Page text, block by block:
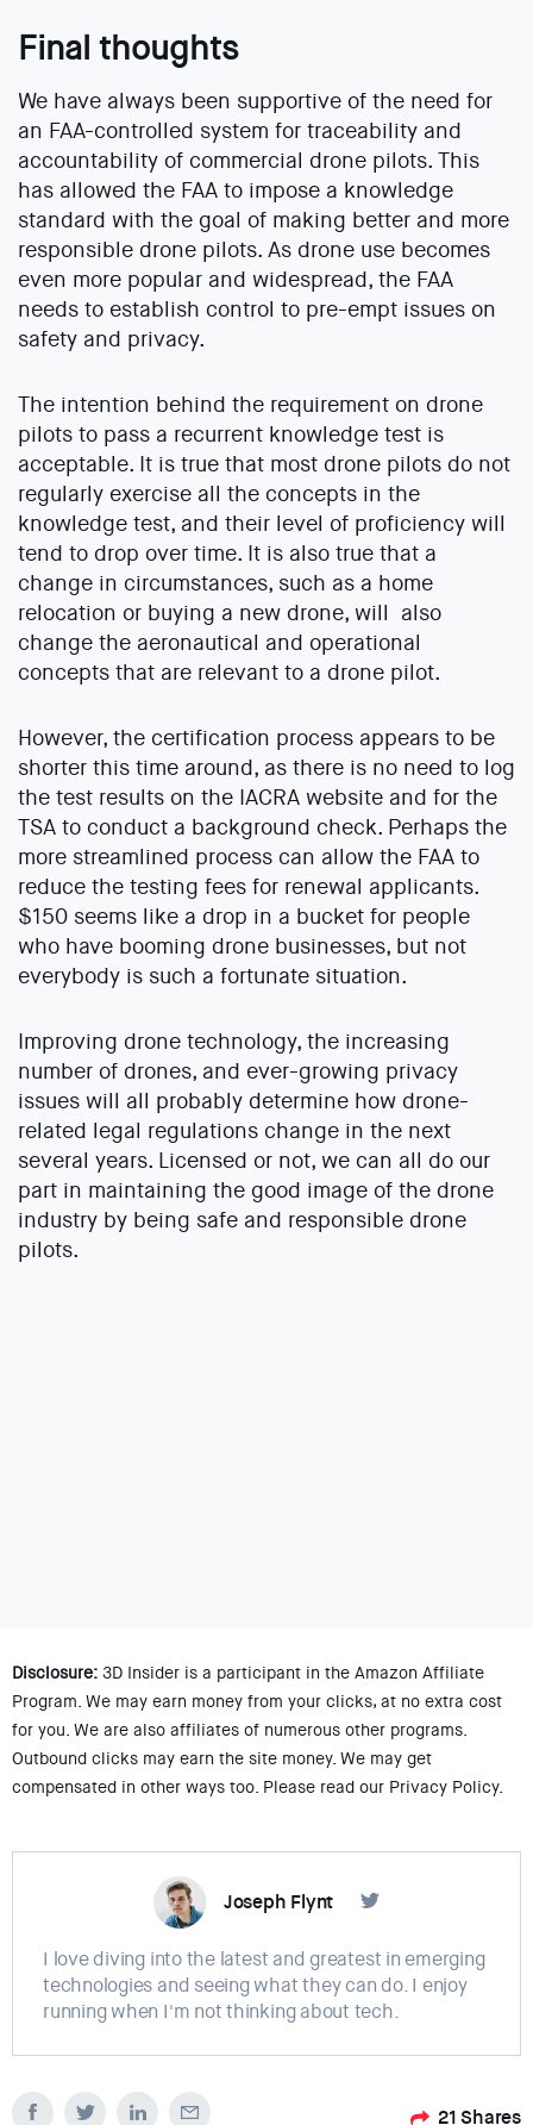
Final thoughts
We have always been supportive of the need for
an FAA-controlled system for traceability and
accountability of commercial drone pilots. This
has allowed the FAA to impose a knowledge
standard with the goal of making better and more
responsible drone pilots. As drone use becomes
even more popular and widespread, the FAA
needs to establish control to pre-empt issues on
safety and privacy.
The intention behind the requirement on drone
pilots to pass a recurrent knowledge test is
acceptable. It is true that most drone pilots do not
regularly exercise all the concepts in the
knowledge test, and their level of proficiency will
tend to drop over time. It is also true that a
change in circumstances, such as a home
relocation or buying a new drone, will also
change the aeronautical and operational
concepts that are relevant to a drone pilot.
However, the certification process appears to be
shorter this time around, as there is no need to log
the test results on the IACRA website and for the
TSA to conduct a background check. Perhaps the
more streamlined process can allow the FAA to
reduce the testing fees for renewal applicants.
$150 seems like a drop in a bucket for people
who have booming drone businesses, but not
everybody is such a fortunate situation.
Improving drone technology, the increasing
number of drones, and ever-growing privacy
issues will all probably determine how drone-
related legal regulations change in the next
several years. Licensed or not, we can all do our
part in maintaining the good image of the drone
industry by being safe and responsible drone
pilots.
Disclosure: 3D Insider is a participant in the Amazon Affiliate
Program. We may earn money from your clicks, at no extra cost
for you. We are also affiliates of numerous other programs.
Outbound clicks may earn the site money. We may get
compensated in other ways too. Please read our Privacy Policy.
Joseph Flynt
I love diving into the latest and greatest in emerging
technologies and seeing what they can do. I enjoy
running when I'm not thinking about tech.
21 Shares